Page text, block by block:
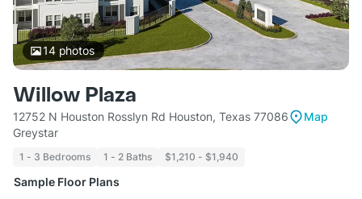
14photos
Willow Plaza
12752 N Houston Rosslyn Rd Houston, Texas 77086
Map
Greystar
1 - 3 Bedrooms 1 - 2 Baths $1,210 - $1,940
Sample Floor Plans